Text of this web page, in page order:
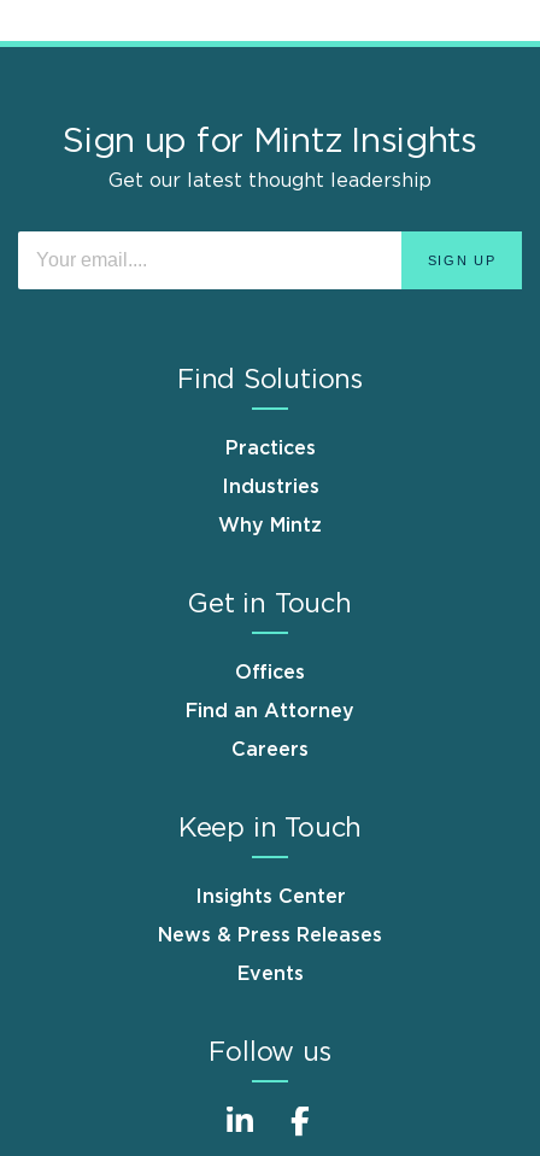
Sign up for Mintz Insights
Get our latest thought leadership
Find Solutions
Practices
Industries
Why Mintz
Get in Touch
Offices
Find an Attorney
Careers
Keep in Touch
Insights Center
News & Press Releases
Events
Follow us